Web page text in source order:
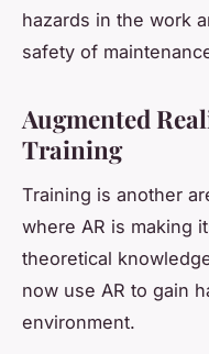
hazards in the work
safety of
Augmented
Training
Training is another
where AR is making
theoretical
now use AR to gain
environment.